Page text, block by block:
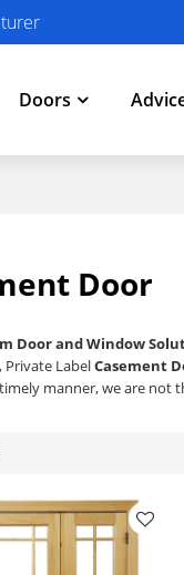
Doors
Door
Door and Window
Private LabelCasement
manner, we are not